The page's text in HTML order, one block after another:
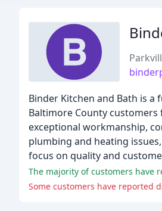
Binder Kitchen and Bath is a
Baltimore County
exceptional workmanship,
plumbing and heating
focus on quality and
The majority of customers have